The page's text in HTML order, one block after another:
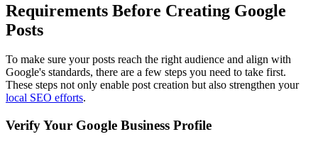
Requirements Before Creating Google
Posts
To make sure your posts reach the right audience and align with
Google's standards, there are a few steps you need to take first.
These steps not only enable post creation but also strengthen your
local SEO efforts.
Verify Your Google Business Profile